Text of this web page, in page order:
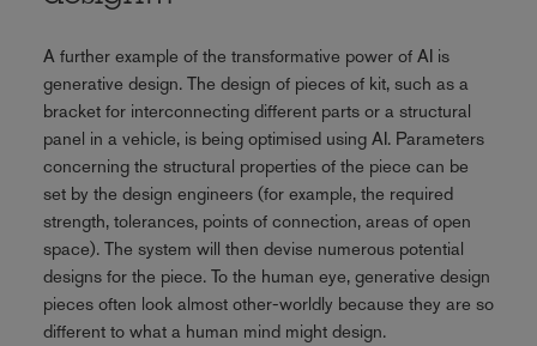
A further example of the transformative power of AI is
generative design. The design of pieces of kit, such as a
bracket for interconnecting different parts or a structural
panel in a vehicle, is being optimised using AI. Parameters
concerning the structural properties of the piece can be
set by the design engineers (for example, the required
strength, tolerances, points of connection, areas of open
space). The system will then devise numerous potential
designs for the piece. To the human eye, generative design
pieces often look almost other-worldly because they are so
different to what a human mind might design.